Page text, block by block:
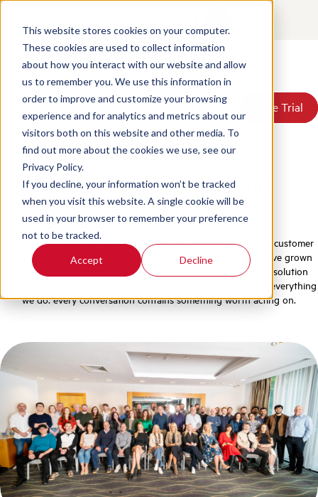
This website stores cookies on your computer.
These cookies are used to collect information
about how you interact with our website and allow
us to remember you. We use this information in
order to improve and customize your browsing
experience and for analytics and metrics about our
visitors both on this website and other media. To
find out more about the cookies we use, see our
Privacy Policy.
If you decline, your information won’t be tracked
when you visit this website. A single cookie will be
used in your browser to remember your preference
not to be tracked.
Accept Decline
Products
Solutions
Resources
Pricing
About Us
Book a Demo Free Trial
Book a Demo Free Trial
Home / About Us
Meet the team behind
ScorebuddyCX
We're on a mission to help organizations make sense of every customer
conversation and act on what they find. Founded in 2012, we've grown
from a contact center QA platform into a full CX intelligence solution
trusted by teams across 25+ countries. The same belief drives everything
we do: every conversation contains something worth acting on.